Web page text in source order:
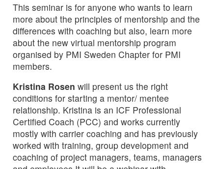
This seminar is for anyone who wants to learn
more about the principles of mentorship and the
differences with coaching but also, learn more
about the new virtual mentorship program
organised by PMI Sweden Chapter for PMI
members.
Kristina Rosen will present us the right
conditions for starting a mentor/ mentee
relationship. Kristina is an ICF Professional
Certified Coach (PCC) and works currently
mostly with carrier coaching and has previously
worked with training, group development and
coaching of project managers, teams, managers